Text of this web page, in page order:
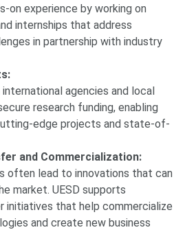
on experience by working on
internships that address
in partnership with industry
agencies and local
research funding, enabling
edge projects and state-of-
and Commercialization:
often lead to innovations that can
market. UESD supports
initiatives that help commercialize
and create new business